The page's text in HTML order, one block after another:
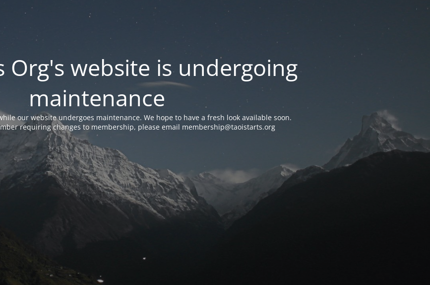
Org's website is undergoing
maintenance
our website undergoes maintenance. We hope to have a fresh look available soon.
requiring changes to membership, please email membership@taoistarts.org